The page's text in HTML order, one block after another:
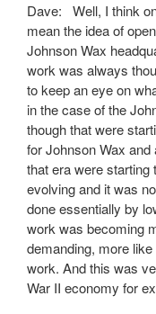
Dave: Well, I think
mean the idea of
Johnson Wax
work was always
to keep an eye on
in the case of the
though that were
for Johnson Wax
that era were
evolving and it was
done essentially by
work was becoming
demanding, more
work. And this was
War II economy for